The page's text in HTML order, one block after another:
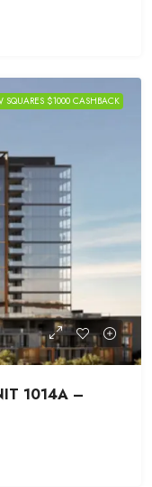
SQUARES $1000 CASHBACK
1014A –